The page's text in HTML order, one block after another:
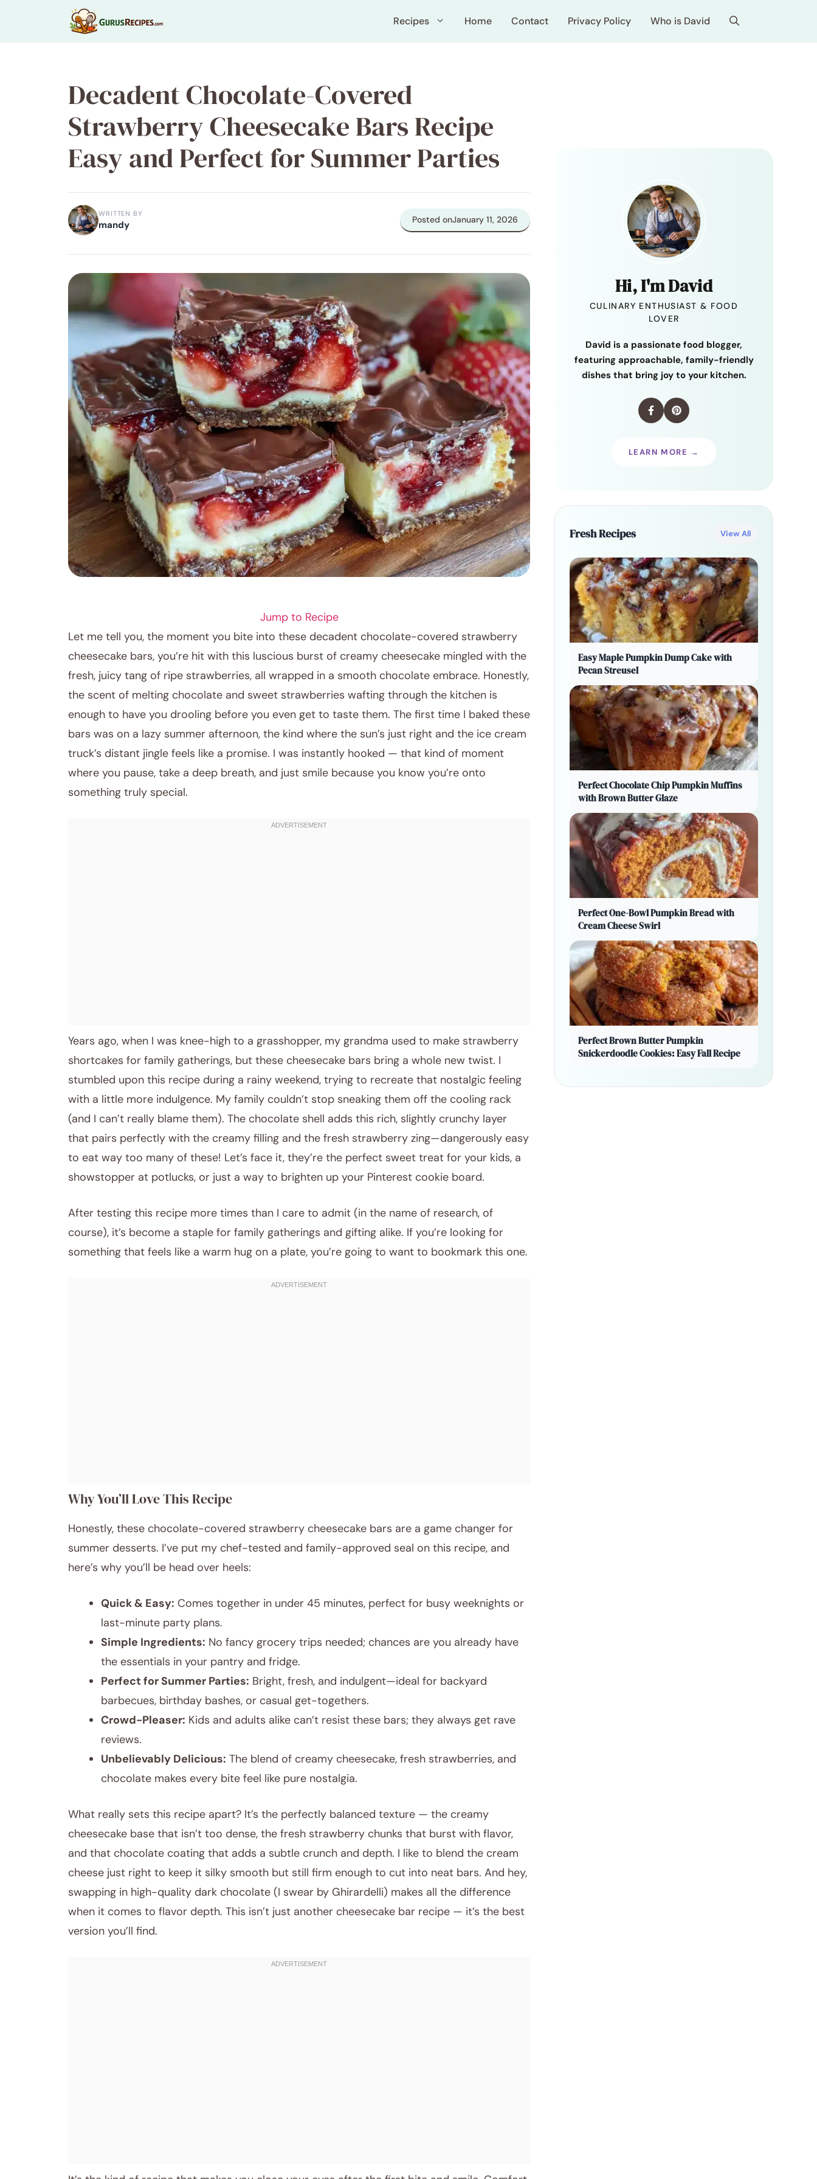
Recipes Home Contact Privacy Policy Who is David
Decadent Chocolate-Covered
Strawberry Cheesecake Bars Recipe
Easy and Perfect for Summer Parties
WRITTEN BY
mandy Posted onJanuary 11, 2026
Jump to Recipe
Let me tell you, the moment you bite into these decadent chocolate-covered strawberry
cheesecake bars, you’re hit with this luscious burst of creamy cheesecake mingled with the
fresh, juicy tang of ripe strawberries, all wrapped in a smooth chocolate embrace. Honestly,
the scent of melting chocolate and sweet strawberries wafting through the kitchen is
enough to have you drooling before you even get to taste them. The first time I baked these
bars was on a lazy summer afternoon, the kind where the sun’s just right and the ice cream
truck’s distant jingle feels like a promise. I was instantly hooked — that kind of moment
where you pause, take a deep breath, and just smile because you know you’re onto
something truly special.
Years ago, when I was knee-high to a grasshopper, my grandma used to make strawberry
shortcakes for family gatherings, but these cheesecake bars bring a whole new twist. I
stumbled upon this recipe during a rainy weekend, trying to recreate that nostalgic feeling
with a little more indulgence. My family couldn’t stop sneaking them off the cooling rack
(and I can’t really blame them). The chocolate shell adds this rich, slightly crunchy layer
that pairs perfectly with the creamy filling and the fresh strawberry zing—dangerously easy
to eat way too many of these! Let’s face it, they’re the perfect sweet treat for your kids, a
showstopper at potlucks, or just a way to brighten up your Pinterest cookie board.
After testing this recipe more times than I care to admit (in the name of research, of
course), it’s become a staple for family gatherings and gifting alike. If you’re looking for
something that feels like a warm hug on a plate, you’re going to want to bookmark this one.
Why You’ll Love This Recipe
Honestly, these chocolate-covered strawberry cheesecake bars are a game changer for
summer desserts. I’ve put my chef-tested and family-approved seal on this recipe, and
here’s why you’ll be head over heels:
Quick & Easy: Comes together in under 45 minutes, perfect for busy weeknights or
last-minute party plans.
Simple Ingredients: No fancy grocery trips needed; chances are you already have
the essentials in your pantry and fridge.
Perfect for Summer Parties: Bright, fresh, and indulgent—ideal for backyard
barbecues, birthday bashes, or casual get-togethers.
Crowd-Pleaser: Kids and adults alike can’t resist these bars; they always get rave
reviews.
Unbelievably Delicious: The blend of creamy cheesecake, fresh strawberries, and
chocolate makes every bite feel like pure nostalgia.
What really sets this recipe apart? It’s the perfectly balanced texture — the creamy
cheesecake base that isn’t too dense, the fresh strawberry chunks that burst with flavor,
and that chocolate coating that adds a subtle crunch and depth. I like to blend the cream
cheese just right to keep it silky smooth but still firm enough to cut into neat bars. And hey,
swapping in high-quality dark chocolate (I swear by Ghirardelli) makes all the difference
when it comes to flavor depth. This isn’t just another cheesecake bar recipe — it’s the best
version you’ll find.
Hi, I'm David
CULINARY ENTHUSIAST & FOOD
LOVER
David is a passionate food blogger,
featuring approachable, family-friendly
dishes that bring joy to your kitchen.
LEARN MORE →
Fresh Recipes View All
Easy Maple Pumpkin Dump Cake with
Pecan Streusel
Perfect Chocolate Chip Pumpkin Muffins
with Brown Butter Glaze
Perfect One-Bowl Pumpkin Bread with
Cream Cheese Swirl
Perfect Brown Butter Pumpkin
Snickerdoodle Cookies: Easy Fall Recipe